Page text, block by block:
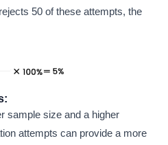
50 of these attempts, the
sample size and a higher
attempts can provide a more